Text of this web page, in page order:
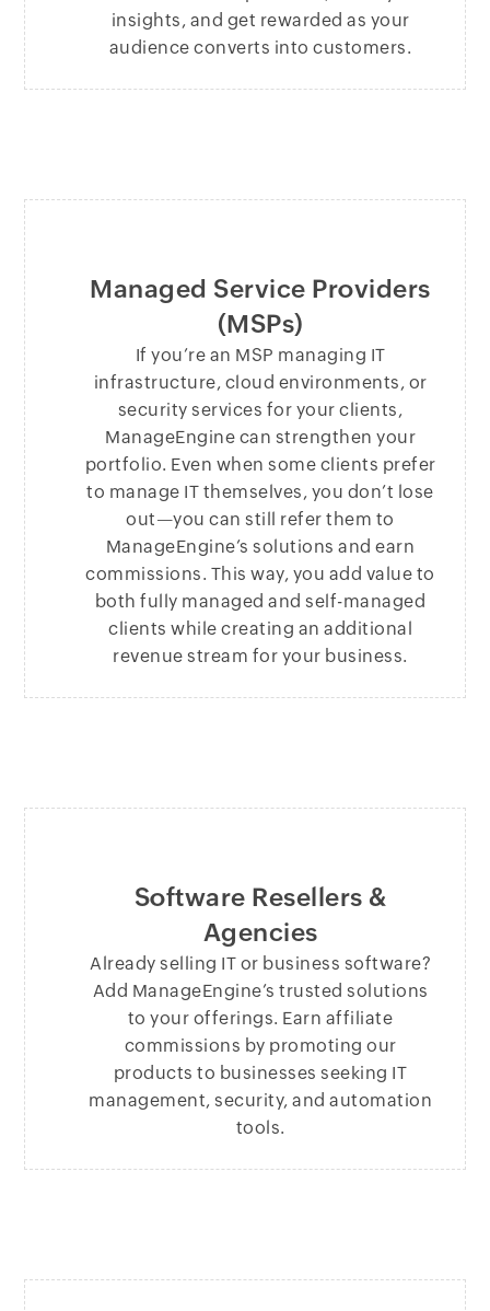
insights, and get rewarded as your
audience converts into customers.
Managed Service Providers
(MSPs)
If you’re an MSP managing IT
infrastructure, cloud environments, or
security services for your clients,
ManageEngine can strengthen your
portfolio. Even when some clients prefer
to manage IT themselves, you don’t lose
out—you can still refer them to
ManageEngine’s solutions and earn
commissions. This way, you add value to
both fully managed and self-managed
clients while creating an additional
revenue stream for your business.
Software Resellers &
Agencies
Already selling IT or business software?
Add ManageEngine’s trusted solutions
to your offerings. Earn affiliate
commissions by promoting our
products to businesses seeking IT
management, security, and automation
tools.